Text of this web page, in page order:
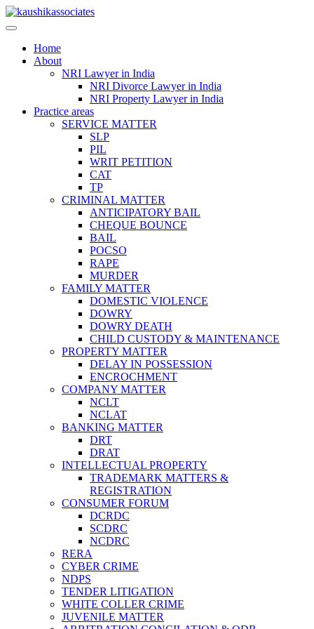
Skip
to
Home
About
NRI Lawyer in India
NRI Divorce Lawyer in India
NRI Property Lawyer in India
Practice areas
SERVICE MATTER
SLP
PIL
WRIT PETITION
CAT
TP
CRIMINAL MATTER
ANTICIPATORY BAIL
CHEQUE BOUNCE
BAIL
POCSO
RAPE
MURDER
FAMILY MATTER
DOMESTIC VIOLENCE
DOWRY
DOWRY DEATH
CHILD CUSTODY & MAINTENANCE
PROPERTY MATTER
DELAY IN POSSESSION
ENCROCHMENT
COMPANY MATTER
NCLT
NCLAT
BANKING MATTER
DRT
DRAT
INTELLECTUAL PROPERTY
TRADEMARK MATTERS &
REGISTRATION
CONSUMER FORUM
DCRDC
SCDRC
NCDRC
RERA
CYBER CRIME
NDPS
TENDER LITIGATION
WHITE COLLER CRIME
JUVENILE MATTER